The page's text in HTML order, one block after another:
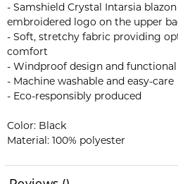
- Samshield Crystal Intarsia
embroidered logo on the upper
- Soft, stretchy fabric providing
comfort
- Windproof design and
- Machine washable and easy-care
- Eco-responsibly produced
Color: Black
Material: 100% polyester